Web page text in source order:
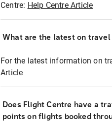
Centre: Help Centre Article
What are the latest on
For the latest information on
Article
Does Flight Centre have a
points on flights booked